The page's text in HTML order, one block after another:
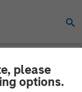
please
options.